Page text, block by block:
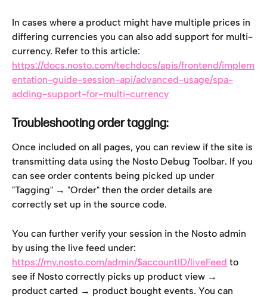
In cases where a product might have multiple prices in
differing currencies you can also add support for multi-
currency. Refer to this article:
https://docs.nosto.com/techdocs/apis/frontend/implem
entation-guide-session-api/advanced-usage/spa-
adding-support-for-multi-currency
Troubleshooting order tagging:
Once included on all pages, you can review if the site is
transmitting data using the Nosto Debug Toolbar. If you
can see order contents being picked up under
"Tagging" → "Order" then the order details are
correctly set up in the source code.
You can further verify your session in the Nosto admin
by using the live feed under:
https://my.nosto.com/admin/$accountID/liveFeed to
see if Nosto correctly picks up product view →
product carted → product bought events. You can